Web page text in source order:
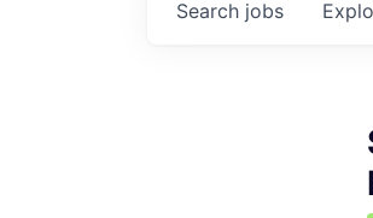
Search jobs